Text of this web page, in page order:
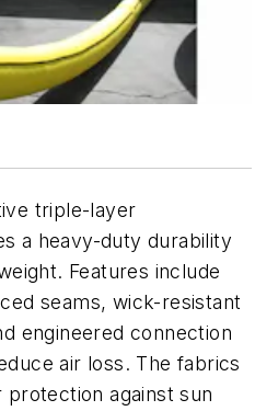
triple-layer
a heavy-duty durability
Features include
seams, wick-resistant
engineered connection
air loss. The fabrics
against sun